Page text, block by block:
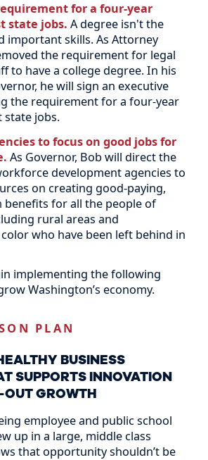
for a four-year
state jobs. A degree isn't the
important skills. As Attorney
the requirement for legal
to have a college degree. In his
he will sign an executive
the requirement for a four-year
state jobs.
to focus on good jobs for
As Governor, Bob will direct the
development agencies to
on creating good-paying,
benefits for all the people of
rural areas and
who have been left behind in
implementing the following
Washington’s economy.
PLAN
BUSINESS
SUPPORTS INNOVATION
GROWTH
employee and public school
up in a large, middle class
that opportunity shouldn’t be